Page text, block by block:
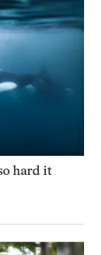
hard it